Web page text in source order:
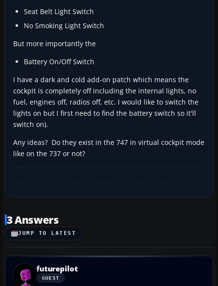
Seat Belt Light Switch
No Smoking Light Switch
But more importantly the
Battery On/Off Switch
I have a dark and cold add-on patch which means the
cockpit is completely off including the internal lights, no
fuel, engines off, radios off, etc. I would like to switch the
lights on but I first need to find the battery switch so it'll
switch on).
Any ideas? Do they exist in the 747 in virtual cockpit mode
like on the 737 or not?
3 Answers
JUMP TO LATEST
futurepilot
GUEST